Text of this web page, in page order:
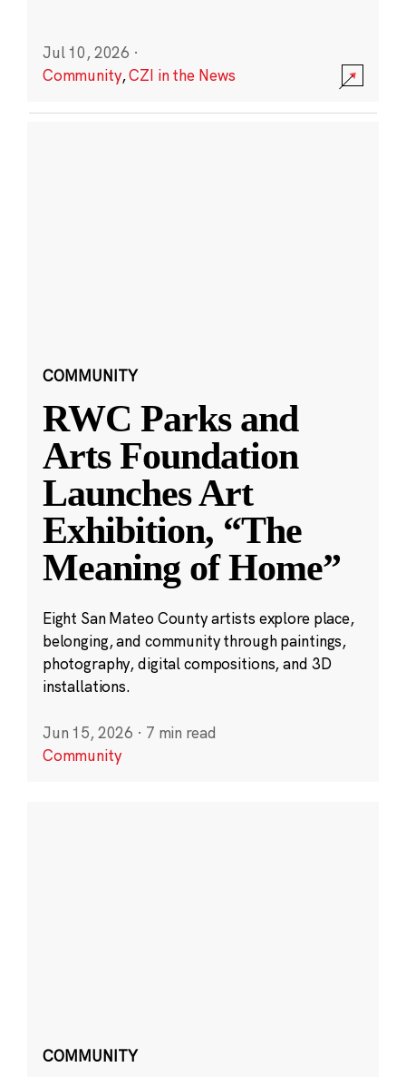
Jul 10, 2026 ·
Community,CZI in the News
COMMUNITY
RWC Parks and
Arts Foundation
Launches Art
Exhibition, “The
Meaning of Home”
Eight San Mateo County artists explore place,
belonging, and community through paintings,
photography, digital compositions, and 3D
installations.
Jun 15, 2026 · 7 min read
Community
COMMUNITY